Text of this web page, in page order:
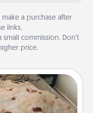
make a purchase after
links,
small commission. Don’t
price.